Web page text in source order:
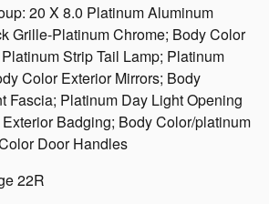
20 X 8.0 Platinum Aluminum
Grille-Platinum Chrome; Body Color
Strip Tail Lamp; Platinum
Color Exterior Mirrors; Body
Fascia; Platinum Day Light Opening
Badging; Body Color/platinum
Door Handles
22R